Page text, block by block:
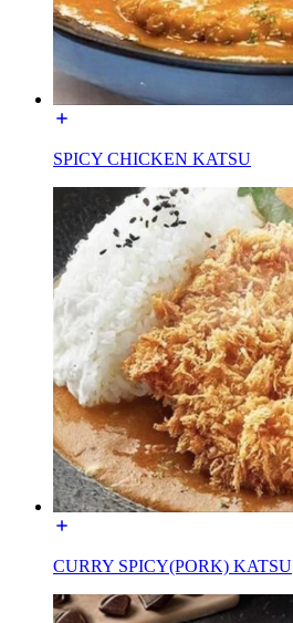
SPICY CHICKEN KATSU
CURRY SPICY(PORK) KATSU